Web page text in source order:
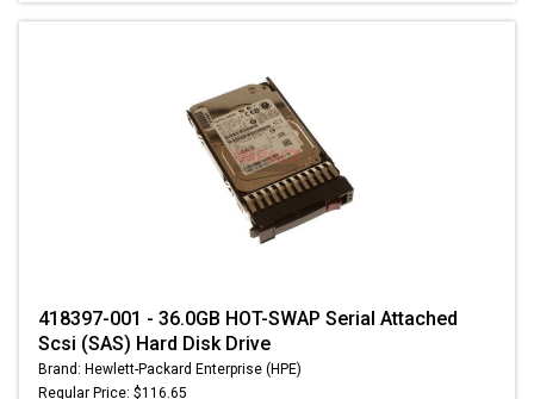
418397-001 - 36.0GB HOT-SWAP Serial Attached
Scsi (SAS) Hard Disk Drive
Brand: Hewlett-Packard Enterprise (HPE)
Regular Price: $116.65